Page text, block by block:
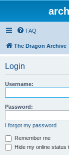
FAQ
The Dragon Archive
Login
Username:
Password:
I forgot my password
Remember me
Hide my online status